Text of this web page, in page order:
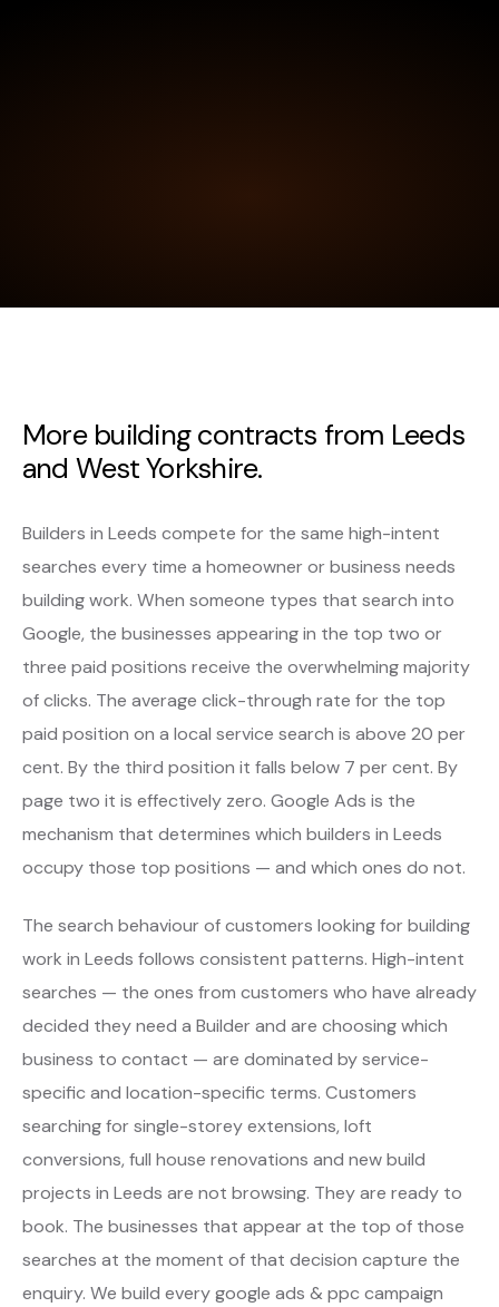
More building contracts from Leeds
and West Yorkshire.
Builders in Leeds compete for the same high-intent
searches every time a homeowner or business needs
building work. When someone types that search into
Google, the businesses appearing in the top two or
three paid positions receive the overwhelming majority
of clicks. The average click-through rate for the top
paid position on a local service search is above 20 per
cent. By the third position it falls below 7 per cent. By
page two it is effectively zero. Google Ads is the
mechanism that determines which builders in Leeds
occupy those top positions — and which ones do not.
The search behaviour of customers looking for building
work in Leeds follows consistent patterns. High-intent
searches — the ones from customers who have already
decided they need a Builder and are choosing which
business to contact — are dominated by service-
specific and location-specific terms. Customers
searching for single-storey extensions, loft
conversions, full house renovations and new build
projects in Leeds are not browsing. They are ready to
book. The businesses that appear at the top of those
searches at the moment of that decision capture the
enquiry. We build every google ads & ppc campaign